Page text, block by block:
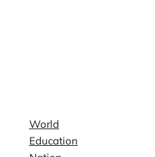
World
Education